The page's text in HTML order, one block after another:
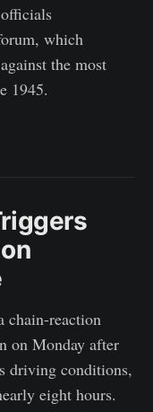
which
the most
1945.
chain-reaction
on Monday after
driving conditions,
eight hours.